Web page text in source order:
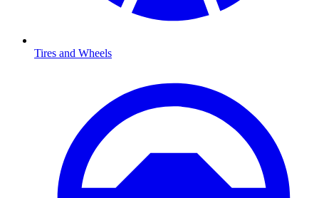
Tires and Wheels